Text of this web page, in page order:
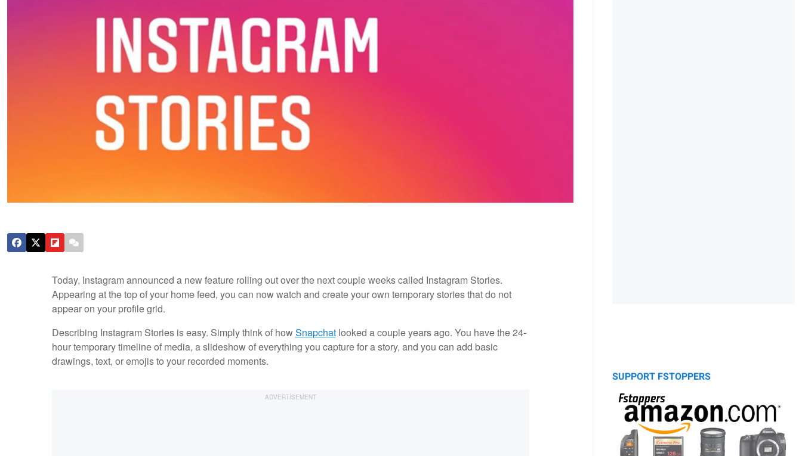
Today, Instagram announced a new feature rolling out over the next couple weeks called Instagram Stories.
Appearing at the top of your home feed, you can now watch and create your own temporary stories that do not
appear on your profile grid.
Describing Instagram Stories is easy. Simply think of howSnapchatlooked a couple years ago. You have the 24-
hour temporary timeline of media, a slideshow of everything you capture for a story, and you can add basic
drawings, text, or emojis to your recorded moments.
SUPPORT FSTOPPERS